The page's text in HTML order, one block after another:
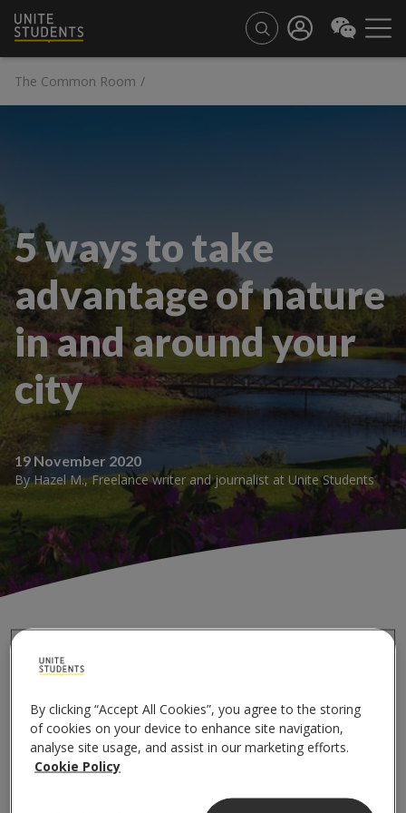
The Common Room /
5 ways to take
advantage of nature
in and around your
city
19 November 2020
By Hazel M.,Freelance writer and journalist at Unite Students
Whether you’re new to the city or you’ve been there
ways to enjoy nature at its best. And you really don’t
have to travel far to do it.
Better yet, getting outside does amazing things for
By clicking “Accept All Cookies”, you agree to the storing
of cookies on your device to enhance site navigation,
analyse site usage, and assist in our marketing efforts.
Cookie Policy